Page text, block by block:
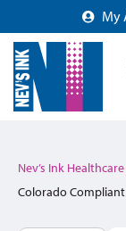
My
Nev’s Ink
Colorado Compliant